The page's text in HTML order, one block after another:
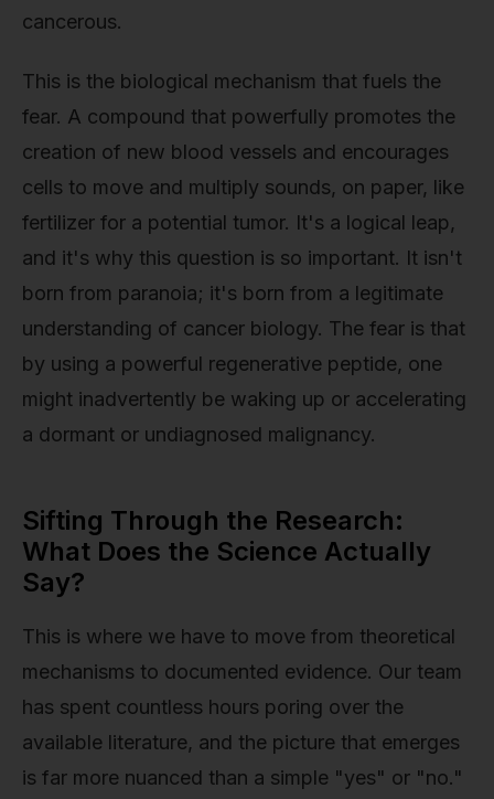
cancerous.
This is the biological mechanism that fuels the
fear. A compound that powerfully promotes the
creation of new blood vessels and encourages
cells to move and multiply sounds, on paper, like
fertilizer for a potential tumor. It's a logical leap,
and it's why this question is so important. It isn't
born from paranoia; it's born from a legitimate
understanding of cancer biology. The fear is that
by using a powerful regenerative peptide, one
might inadvertently be waking up or accelerating
a dormant or undiagnosed malignancy.
Sifting Through the Research:
What Does the Science Actually
Say?
This is where we have to move from theoretical
mechanisms to documented evidence. Our team
has spent countless hours poring over the
available literature, and the picture that emerges
is far more nuanced than a simple "yes" or "no."